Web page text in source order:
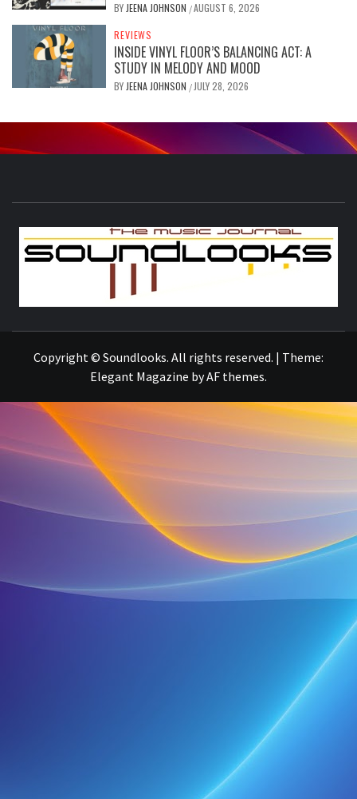
BY JEENA JOHNSON /AUGUST 6, 2026
REVIEWS
INSIDE VINYL FLOOR’S BALANCING ACT: A
STUDY IN MELODY AND MOOD
BY JEENA JOHNSON / JULY 28, 2026
Copyright © Soundlooks. All rights reserved. | Theme:
Elegant Magazine byAF themes.